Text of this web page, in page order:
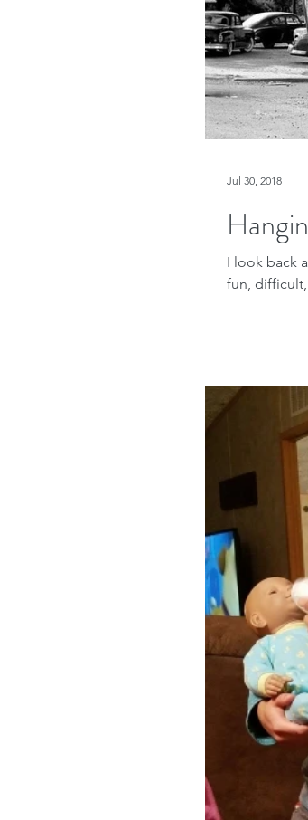
I look back
fun,
Jul 30, 2018